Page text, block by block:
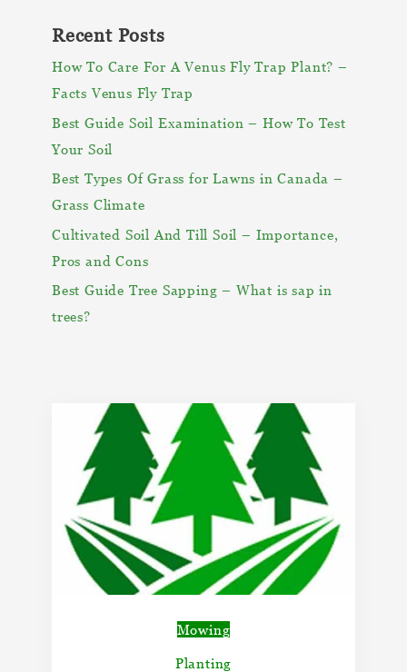
Recent Posts
How To Care For A Venus Fly Trap Plant? –
Facts Venus Fly Trap
Best Guide Soil Examination – How To Test
Your Soil
Best Types Of Grass for Lawns in Canada –
Grass Climate
Cultivated Soil And Till Soil – Importance,
Pros and Cons
Best Guide Tree Sapping – What is sap in
trees?
Mowing
Planting